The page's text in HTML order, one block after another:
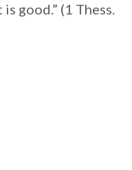
good.” (1 Thess.